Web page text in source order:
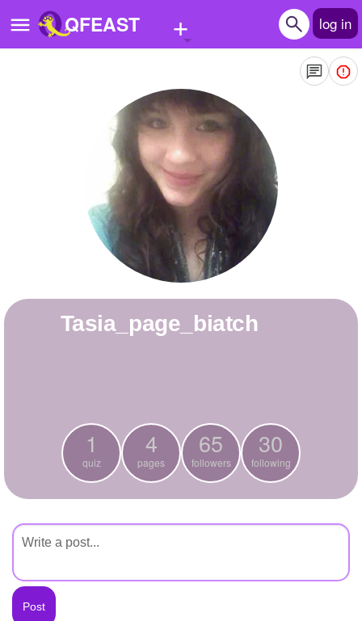
QFEAST + log in
Questions
Create Poll
Create Page
Tasia_page_biatch
1
quiz
4
pages
65
followers
30
following